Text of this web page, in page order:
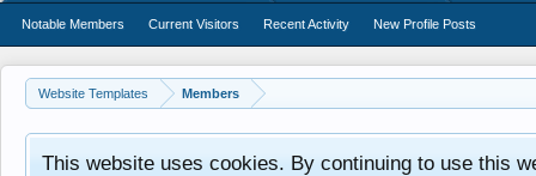
Website Templates Members
This website uses cookies. By continuing to use this
Notable Members Current Visitors Recent Activity New Profile Posts